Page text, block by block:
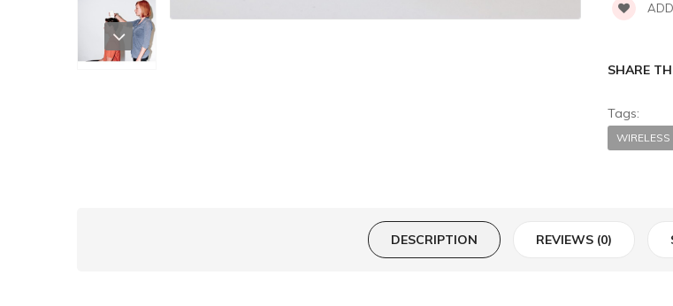
SHARE
Tags:
DESCRIPTION REVIEWS (0)